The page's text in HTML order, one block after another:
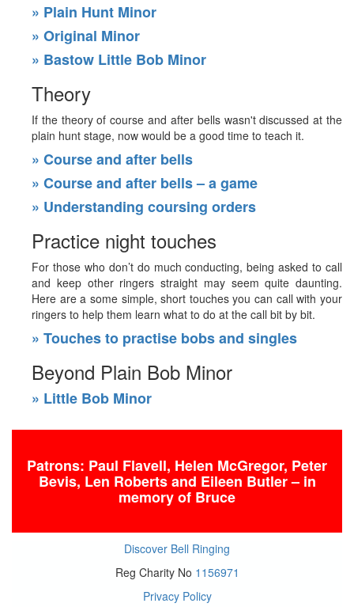
» Plain Hunt Minor
» Original Minor
» Bastow Little Bob Minor
Theory
If the theory of course and after bells wasn't discussed at the
plain hunt stage, now would be a good time to teach it.
» Course and after bells
» Course and after bells – a game
» Understanding coursing orders
Practice night touches
For those who don’t do much conducting, being asked to call
and keep other ringers straight may seem quite daunting.
Here are a some simple, short touches you can call with your
ringers to help them learn what to do at the call bit by bit.
» Touches to practise bobs and singles
Beyond Plain Bob Minor
» Little Bob Minor
Patrons: Paul Flavell, Helen McGregor, Peter
Bevis, Len Robertsand Eileen Butler – in
memory of Bruce
Discover Bell Ringing
Reg Charity No 1156971
Privacy Policy